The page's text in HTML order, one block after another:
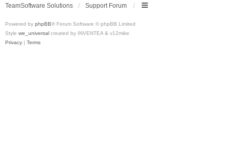
TeamSoftware Solutions Support Forum
Powered by phpBB® Forum Software © phpBB Limited
Style we_universal created by INVENTEA & v12mike
Privacy | Terms